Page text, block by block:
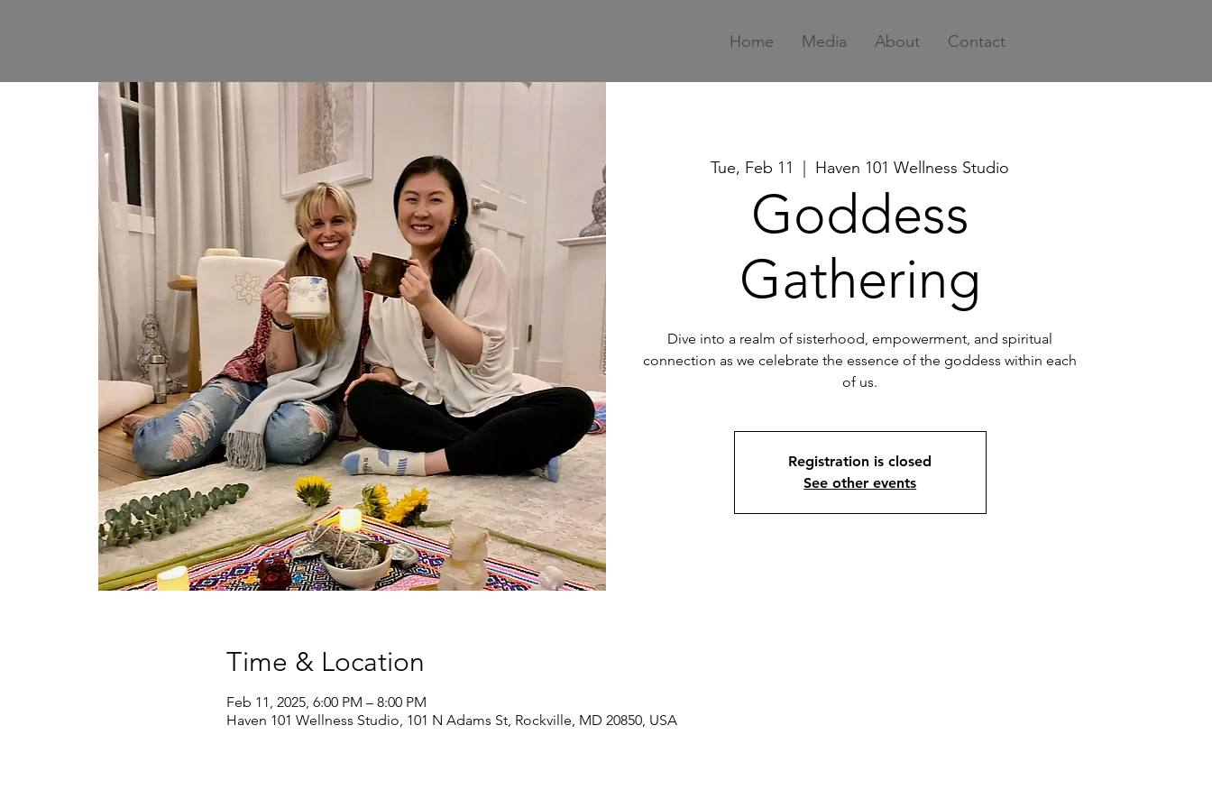
Home Media About Contact
Tue, Feb 11 Haven 101 Wellness Studio
Goddess
Gathering
Dive into a realm of sisterhood, empowerment, and spiritual
connection as we celebrate the essence of the goddess within each
of us.
Registration is closed
See other events
Time & Location
Feb 11, 2025, 6:00 PM – 8:00 PM
Haven 101 Wellness Studio, 101 N Adams St, Rockville, MD 20850, USA